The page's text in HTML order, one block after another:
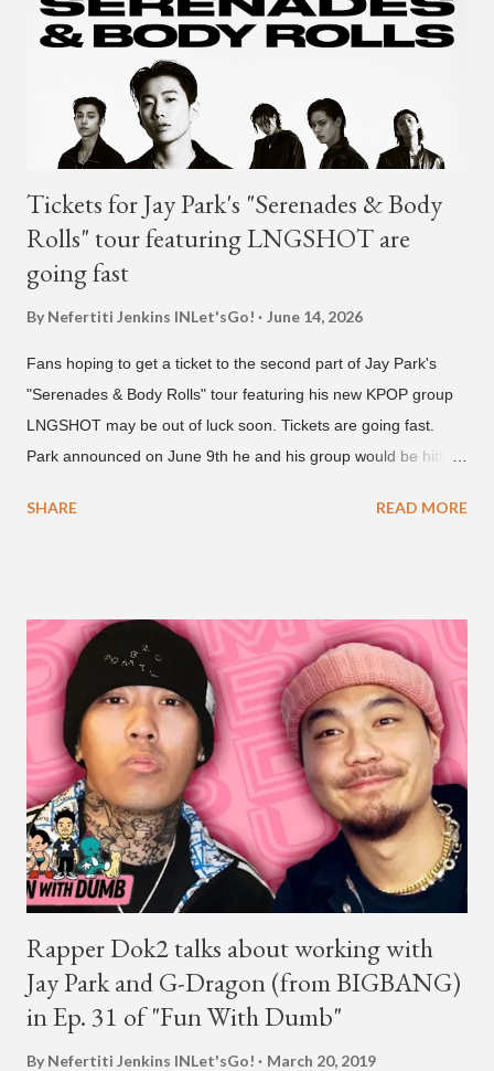
unreleased songs, including the already popular "Soju," with
rapper 2 Chainz, which he announced (at the recent Identity LA
Free Concert), will be ...
Tickets for Jay Park's "Serenades & Body
Rolls" tour featuring LNGSHOT are
going fast
By Nefertiti Jenkins INLet'sGo! June 14, 2026
Fans hoping to get a ticket to the second part of Jay Park's
"Serenades & Body Rolls" tour featuring his new KPOP group
LNGSHOT may be out of luck soon. Tickets are going fast.
Park announced on June 9th he and his group would be hitting
public went on sale on Friday, June 12th, with many venues
his new boy band will perform in the United States, Europe and
South America, his first in the U.S. in seven years and the first
in South America. The multi-talented-entertainment agency
founder is behind the rise of South Korean hip-hop labels
AOMG and H1GHR MUSIC. He created the label More Vision
in 2022, after stepping down as CEO from his hip-hop labels.
He debuted his boy band LNGSHOT in January, 2026 , with t...
SHARE READ MORE
Rapper Dok2 talks about working with
Jay Park and G-Dragon (from BIGBANG)
in Ep. 31 of "Fun With Dumb"
By Nefertiti Jenkins INLet'sGo! March 20, 2019